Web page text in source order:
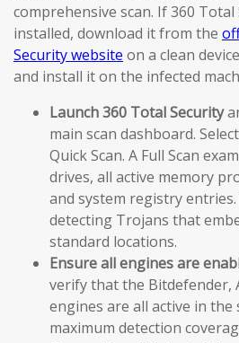
comprehensive scan. If 360
installed, download it from the
Security website on a clean
and install it on the infected
Launch 360 Total Security
main scan dashboard. Select
Quick Scan. A Full Scan
drives, all active memory
and system registry
detecting Trojans that
standard locations.
Ensure all engines are
verify that the Bitdefender,
engines are all active in
maximum detection